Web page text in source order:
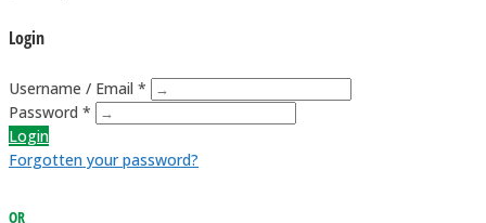
Login
Username / Email *
Password *
Login
Forgotten your password?
OR